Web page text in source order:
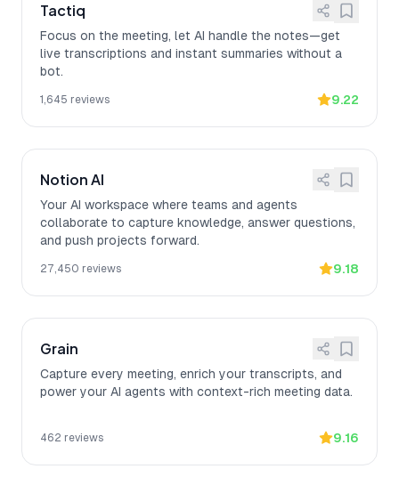
Tactiq
Focus on the meeting, let AI handle the notes—get
live transcriptions and instant summaries without a
bot.
1,645 reviews 9.22
Notion AI
Your AI workspace where teams and agents
collaborate to capture knowledge, answer questions,
and push projects forward.
27,450 reviews 9.18
Grain
Capture every meeting, enrich your transcripts, and
power your AI agents with context-rich meeting data.
462 reviews 9.16